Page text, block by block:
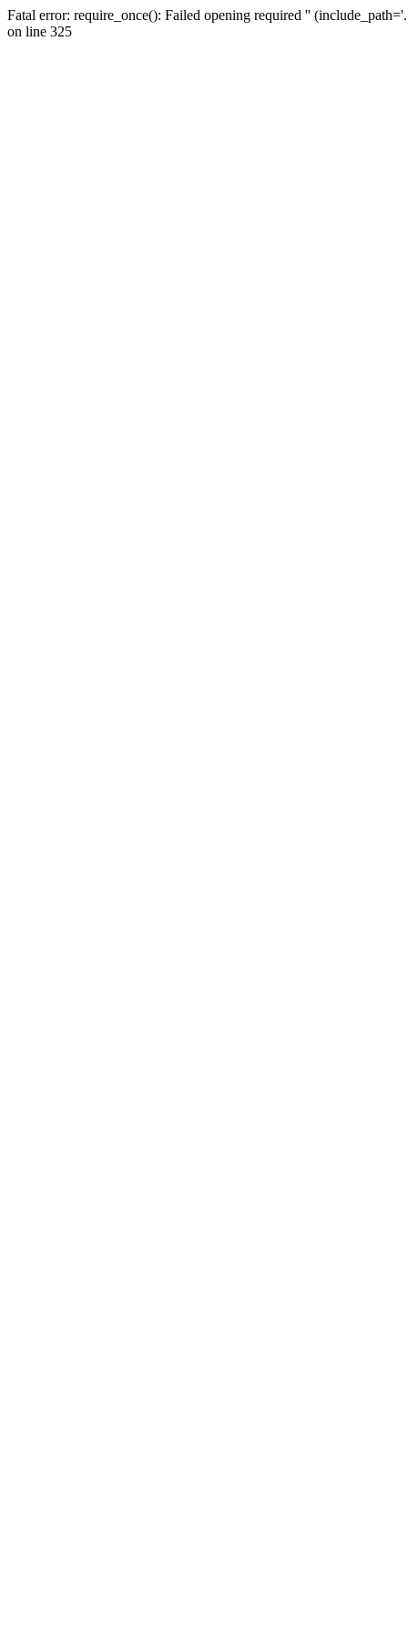
Fatal error: require_once(): Failed opening required ''
on line 325